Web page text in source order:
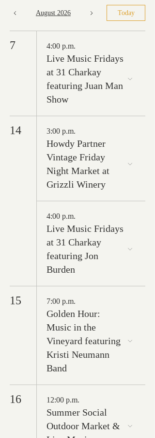
August 2026 Today
7 4:00 p.m.
Live Music Fridays
at 31 Charkay
featuring Juan Man
Show
14 3:00 p.m.
Howdy Partner
Vintage Friday
Night Market at
Grizzli Winery
4:00 p.m.
Live Music Fridays
at 31 Charkay
featuring Jon
Burden
15 7:00 p.m.
Golden Hour:
Music in the
Vineyard featuring
Kristi Neumann
Band
16 12:00 p.m.
Summer Social
Outdoor Market &